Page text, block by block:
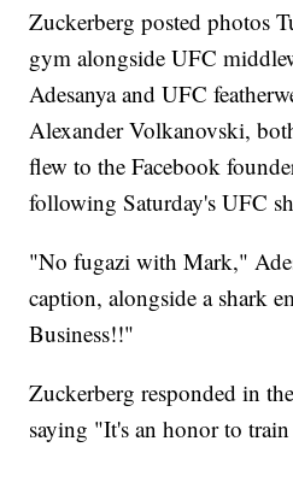
Zuckerberg posted photos
gym alongside UFC
Adesanya and UFC
Alexander Volkanovski,
flew to the Facebook
following Saturday's UFC
"No fugazi with Mark,"
caption, alongside a shark
Business!!"
Zuckerberg responded in
saying "It's an honor to